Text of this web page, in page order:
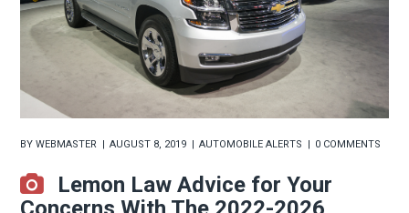
BYWEBMASTER AUGUST 8, 2019 AUTOMOBILE ALERTS 0 COMMENTS
Lemon Law Advice for Your